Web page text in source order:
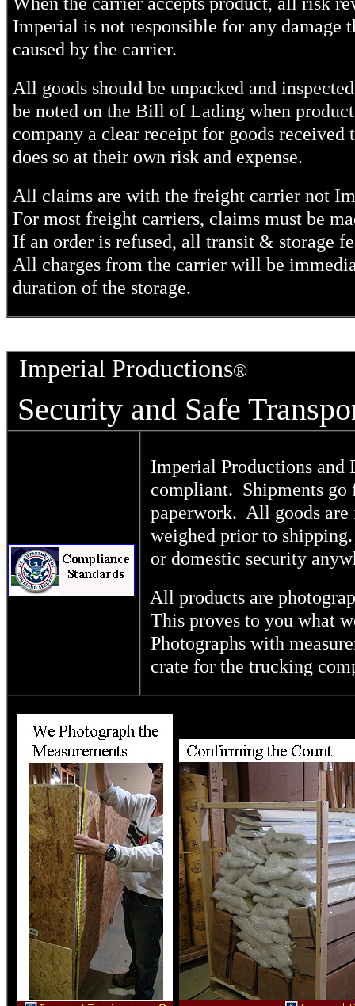
Imperial is not responsible for any damage
caused by the carrier.
All goods should be unpacked and
be noted on the Bill of Lading when
company a clear receipt for goods
does so at their own risk and expense.
All claims are with the freight carrier not
For most freight carriers, claims must be
If an order is refused, all transit & storage
All charges from the carrier will be
duration of the storage.
Imperial Productions®
Security and Safe
Imperial Productions and
compliant. Shipments go
paperwork. All goods are
weighed prior to
or domestic security
All products are
This proves to you what
Photographs with
crate for the trucking